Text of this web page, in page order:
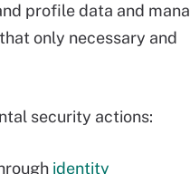
profile data and
only necessary and
security actions:
identity